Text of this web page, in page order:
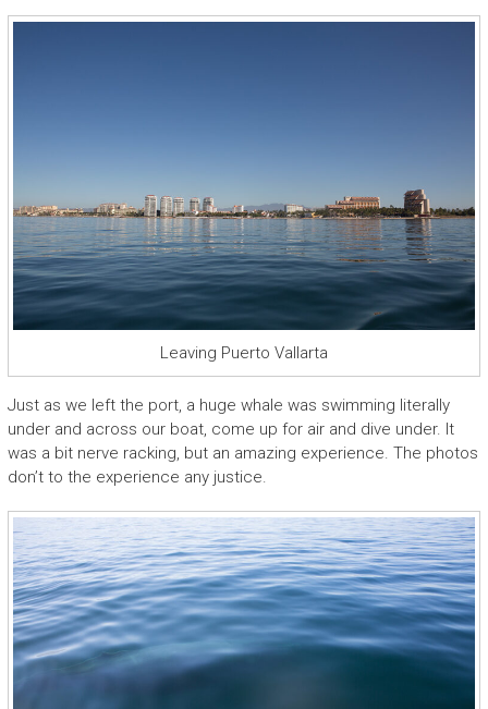
Leaving Puerto Vallarta
Just as we left the port, a huge whale was swimming literally
under and across our boat, come up for air and dive under. It
was a bit nerve racking, but an amazing experience. The photos
don’t to the experience any justice.